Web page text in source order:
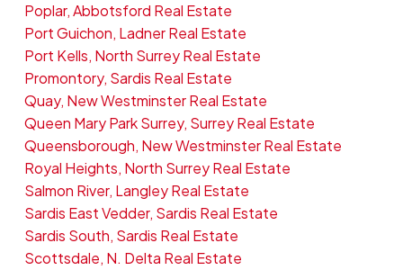
Poplar, Abbotsford Real Estate
Port Guichon, Ladner Real Estate
Port Kells, North Surrey Real Estate
Promontory, Sardis Real Estate
Quay, New Westminster Real Estate
Queen Mary Park Surrey, Surrey Real Estate
Queensborough, New Westminster Real Estate
Royal Heights, North Surrey Real Estate
Salmon River, Langley Real Estate
Sardis East Vedder, Sardis Real Estate
Sardis South, Sardis Real Estate
Scottsdale, N. Delta Real Estate